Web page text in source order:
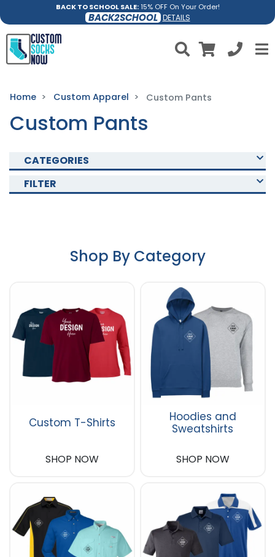
BACK TO SCHOOL SALE:15% OFF On Your Order!
BACK2SCHOOL DETAILS
Home Custom Apparel Custom Pants
Custom Pants
CATEGORIES
FILTER
Shop By Category
Custom T-Shirts
SHOP NOW
Hoodies and
Sweatshirts
SHOP NOW